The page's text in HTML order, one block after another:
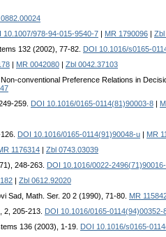
10.1007/978-94-015-9540-7 MR 1790096
Zbl
132 (2002), 77-82. DOI 10.1016/s0165-
MR 0042080
Zbl 0042.37103
Non-conventional Preference Relations in
259. DOI 10.1016/0165-0114(81)90003-8
DOI 10.1016/0165-0114(91)90048-u MR
1176314
Zbl 0743.03039
248-263. DOI 10.1016/0022-
Zbl 0612.92020
Sad, Math. Ser. 20 2 (1990), 71-80. MR
2, 205-213. DOI 10.1016/0165-0114(94)00352-
136 (2003), 1-19. DOI 10.1016/s0165-